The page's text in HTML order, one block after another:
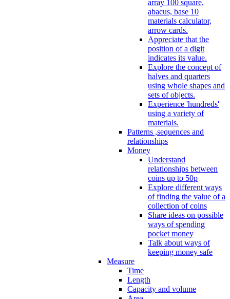
array 100 square,
abacus, base 10
materials calculator,
arrow cards.
Appreciate that the
position of a digit
indicates its value.
Explore the concept of
halves and quarters
using whole shapes and
sets of objects.
Experience 'hundreds'
using a variety of
materials.
Patterns ,sequences and
relationships
Money
Understand
relationships between
coins up to 50p
Explore different ways
of finding the value of a
collection of coins
Share ideas on possible
ways of spending
pocket money
Talk about ways of
keeping money safe
Measure
Time
Length
Capacity and volume